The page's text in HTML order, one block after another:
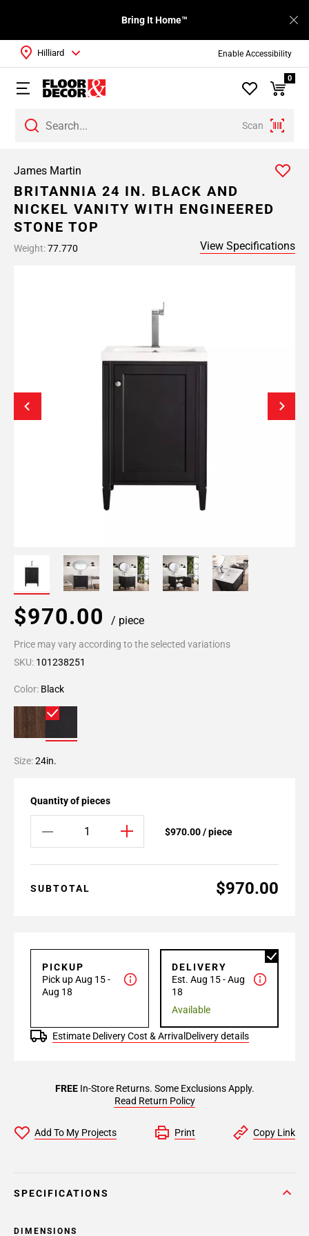
Enable Accessibility
Bring It Home™
Scan
Hilliard
0
James Martin
BRITANNIA 24 IN. BLACK AND
NICKEL VANITY WITH ENGINEERED
STONE TOP
Weight:77.770 View Specifications
$970.00 / piece
Price may vary according to the selected variations
SKU: 101238251
Color: Black
Size:24in.
Quantity of pieces
$970.00 / piece
SUBTOTAL $970.00
PICKUP
Pick up Aug 15 -
Aug 18
DELIVERY
Est. Aug 15 - Aug
18
Available
Estimate Delivery Cost & Arrival Delivery details
FREEIn-Store Returns. Some Exclusions Apply.
Read Return Policy
Add To My Projects Print Copy Link
SPECIFICATIONS
DIMENSIONS